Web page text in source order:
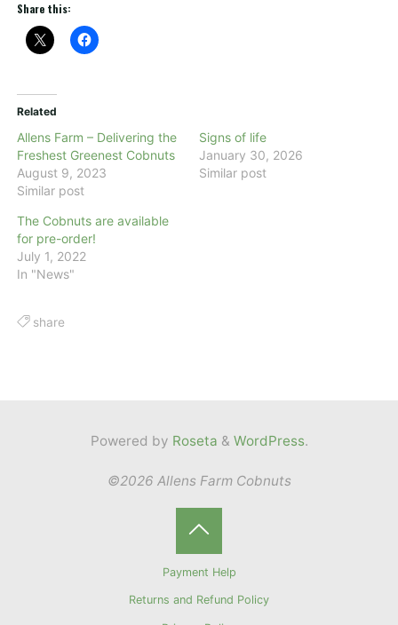
Share this:
Related
Allens Farm – Delivering the
Freshest Greenest Cobnuts
August 9, 2023
Similar post
Signs of life
January 30, 2026
Similar post
The Cobnuts are available
for pre-order!
July 1, 2022
In "News"
share
Powered by Roseta & WordPress.
©2026 Allens Farm Cobnuts
Payment Help
Returns and Refund Policy
Back
to